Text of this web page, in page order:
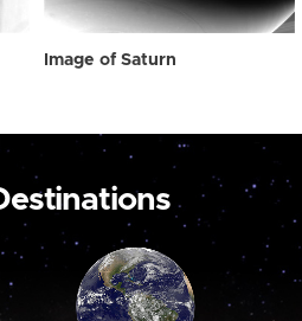
Image of Saturn